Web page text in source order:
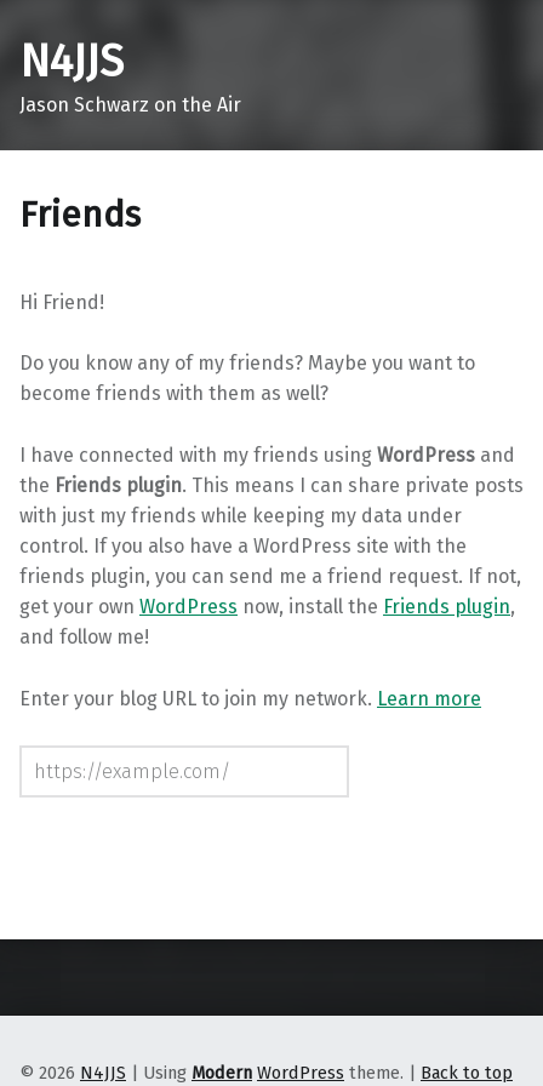
N4JJS
Jason Schwarz on the Air
Friends
Hi Friend!
Do you know any of my friends? Maybe you want to
become friends with them as well?
I have connected with my friends using WordPress and
the Friends plugin. This means I can share private posts
with just my friends while keeping my data under
control. If you also have a WordPress site with the
friends plugin, you can send me a friend request. If not,
get your own WordPress now, install the Friends plugin,
and follow me!
Enter your blog URL to join my network. Learn more
© 2026 N4JJS | Using Modern WordPress theme. | Back to top